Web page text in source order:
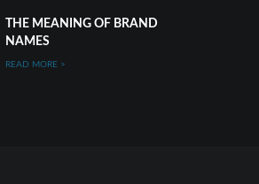
THE MEANING OF BRAND
NAMES
READ MORE >